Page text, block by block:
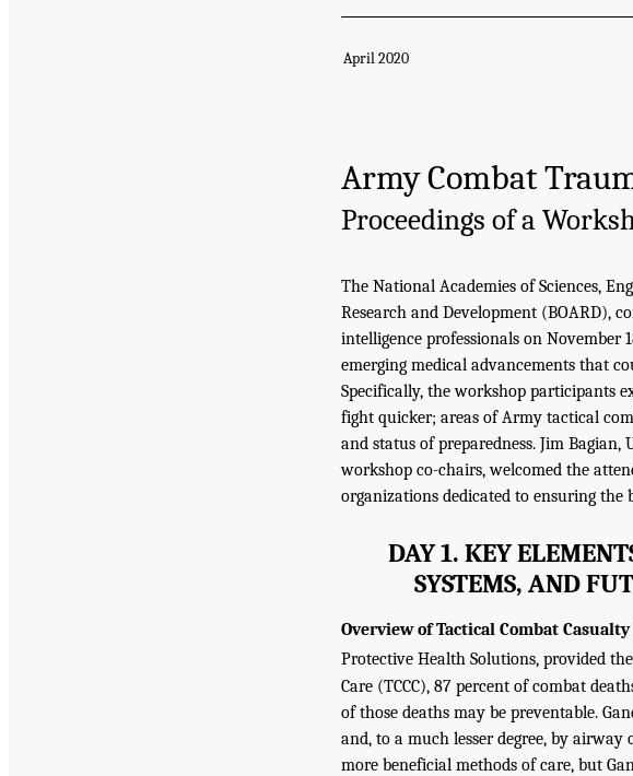
April 2020
Army Combat
Proceedings of a
The National Academies of Sciences,
Research and Development (BOARD),
intelligence professionals on November
emerging medical advancements that
Specifically, the workshop participants
fight quicker; areas of Army tactical
and status of preparedness. Jim
workshop co-chairs, welcomed the
organizations dedicated to ensuring the
DAY 1. KEY
SYSTEMS, AND
Overview of Tactical Combat
Protective Health Solutions, provided
Care (TCCC), 87 percent of combat
of those deaths may be preventable.
and, to a much lesser degree, by airway
more beneficial methods of care, but